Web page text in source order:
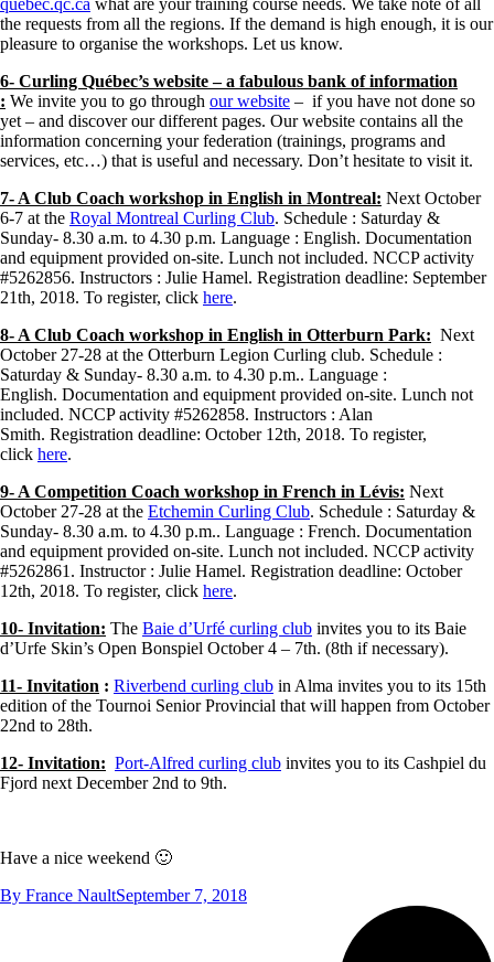
quebec.qc.ca what are your training course needs. We take note of all
the requests from all the regions. If the demand is high enough, it is our
pleasure to organise the workshops. Let us know.
6- Curling Québec’s website – a fabulous bank of information
: We invite you to go through our website – if you have not done so
yet – and discover our different pages. Our website contains all the
information concerning your federation (trainings, programs and
services, etc…) that is useful and necessary. Don’t hesitate to visit it.
7- A Club Coach workshop in English in Montreal: Next October
6-7 at the Royal Montreal Curling Club. Schedule : Saturday &
Sunday- 8.30 a.m. to 4.30 p.m. Language : English. Documentation
and equipment provided on-site. Lunch not included. NCCP activity
#5262856. Instructors : Julie Hamel. Registration deadline: September
21th, 2018. To register, click here.
8- A Club Coach workshop in English in Otterburn Park: Next
October 27-28 at the Otterburn Legion Curling club. Schedule :
Saturday & Sunday- 8.30 a.m. to 4.30 p.m.. Language :
English. Documentation and equipment provided on-site. Lunch not
included. NCCP activity #5262858. Instructors : Alan
Smith. Registration deadline: October 12th, 2018. To register,
click here.
9- A Competition Coach workshop in French in Lévis: Next
October 27-28 at the Etchemin Curling Club. Schedule : Saturday &
Sunday- 8.30 a.m. to 4.30 p.m.. Language : French. Documentation
and equipment provided on-site. Lunch not included. NCCP activity
#5262861. Instructor : Julie Hamel. Registration deadline: October
12th, 2018. To register, click here.
10- Invitation: The Baie d’Urfé curling club invites you to its Baie
d’Urfe Skin’s Open Bonspiel October 4 – 7th. (8th if necessary).
11- Invitation : Riverbend curling club in Alma invites you to its 15th
edition of the Tournoi Senior Provincial that will happen from October
22nd to 28th.
12- Invitation: Port-Alfred curling club invites you to its Cashpiel du
Fjord next December 2nd to 9th.
Have a nice weekend 🙂
By France NaultSeptember 7, 2018